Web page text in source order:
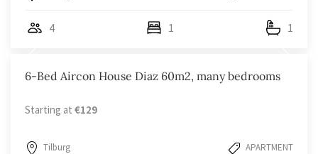
4 1 1
6-Bed Aircon House Diaz 60m2, many bedrooms
Starting at €129
Tilburg APARTMENT